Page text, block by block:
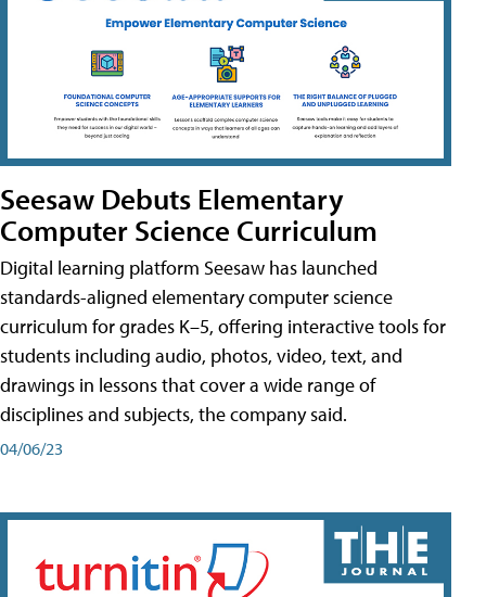
Seesaw Debuts Elementary
Computer Science Curriculum
Digital learning platform Seesaw has launched
standards-aligned elementary computer science
curriculum for grades K–5, offering interactive tools for
students including audio, photos, video, text, and
drawings in lessons that cover a wide range of
disciplines and subjects, the company said.
04/06/23